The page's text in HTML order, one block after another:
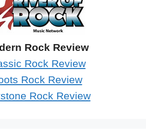
Rock Review
Rock Review
Rock Review
Rock Review